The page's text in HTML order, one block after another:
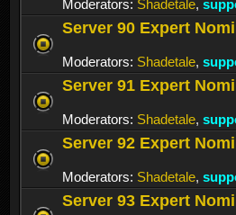
Moderators: Shadetale,
Server 90 Expert
Moderators: Shadetale,
Server 91 Expert
Moderators: Shadetale,
Server 92 Expert
Moderators: Shadetale,
Server 93 Expert